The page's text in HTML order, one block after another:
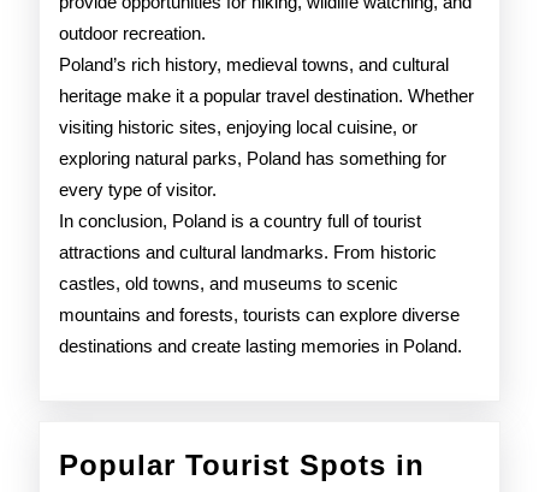
outdoor recreation.
Poland’s rich history, medieval towns, and cultural
heritage make it a popular travel destination. Whether
visiting historic sites, enjoying local cuisine, or
exploring natural parks, Poland has something for
every type of visitor.
In conclusion, Poland is a country full of tourist
attractions and cultural landmarks. From historic
castles, old towns, and museums to scenic
mountains and forests, tourists can explore diverse
destinations and create lasting memories in Poland.
Popular Tourist Spots in